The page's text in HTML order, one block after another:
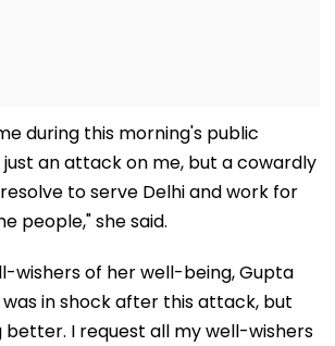
during this morning's public
an attack on me, but a cowardly
to serve Delhi and work for
people," she said.
wishers of her well-being, Gupta
was in shock after this attack, but
better. I request all my well-wishers